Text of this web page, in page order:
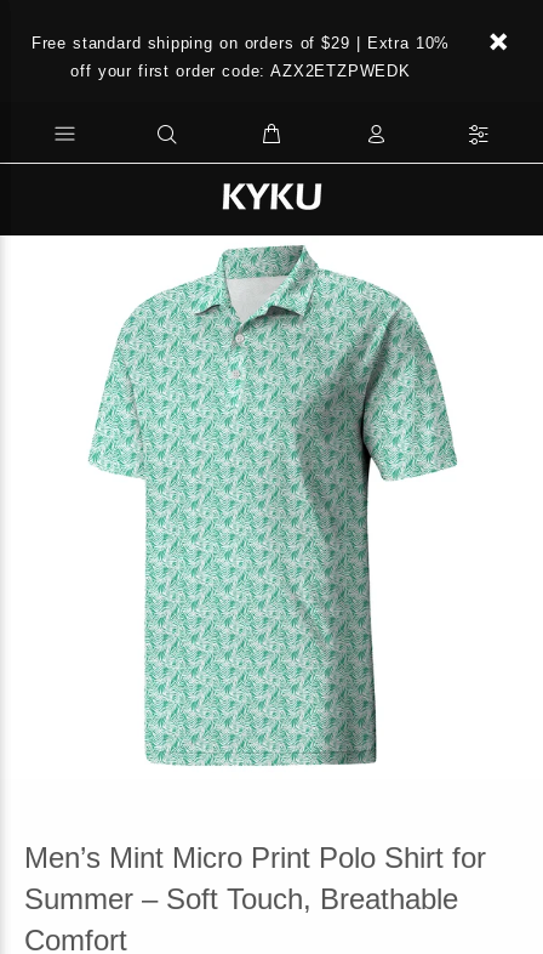
Free standard shipping on orders of $29 | Extra 10%
off your first order code: AZX2ETZPWEDK
Men’s Mint Micro Print Polo Shirt for
Summer – Soft Touch, Breathable
Comfort